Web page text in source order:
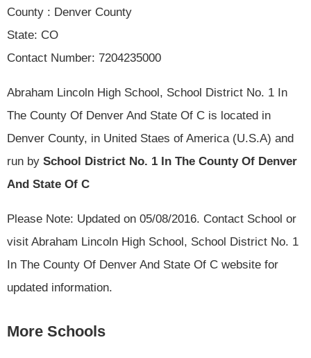
County : Denver County
State: CO
Contact Number: 7204235000
Abraham Lincoln High School, School District No. 1 In
The County Of Denver And State Of C is located in
Denver County, in United Staes of America (U.S.A) and
run by School District No. 1 In The County Of Denver
And State Of C
Please Note: Updated on 05/08/2016. Contact School or
visit Abraham Lincoln High School, School District No. 1
In The County Of Denver And State Of C website for
updated information.
More Schools